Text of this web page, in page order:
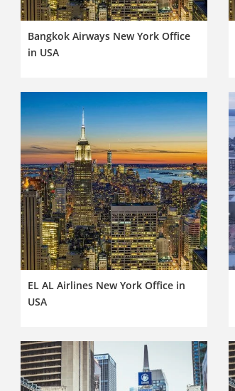
Bangkok Airways New York Office
in USA
EL AL Airlines New York Office in
USA